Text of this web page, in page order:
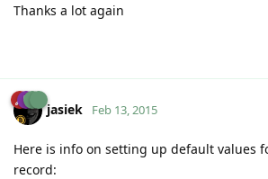
Thanks a lot again
jasiek Feb 13, 2015
Here is info on setting up default values
record: